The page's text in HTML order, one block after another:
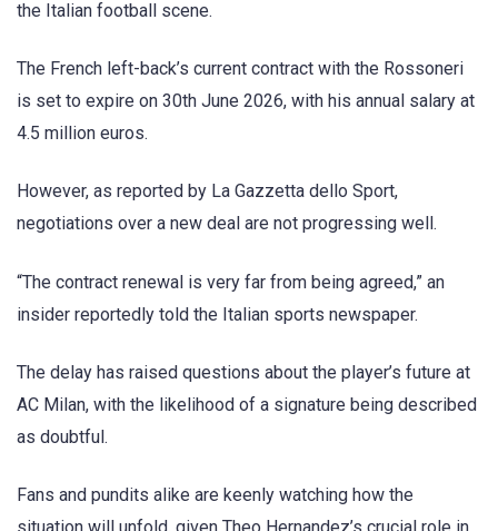
the Italian football scene.
The French left-back’s current contract with the Rossoneri
is set to expire on 30th June 2026, with his annual salary at
4.5 million euros.
However, as reported by La Gazzetta dello Sport,
negotiations over a new deal are not progressing well.
“The contract renewal is very far from being agreed,” an
insider reportedly told the Italian sports newspaper.
The delay has raised questions about the player’s future at
AC Milan, with the likelihood of a signature being described
as doubtful.
Fans and pundits alike are keenly watching how the